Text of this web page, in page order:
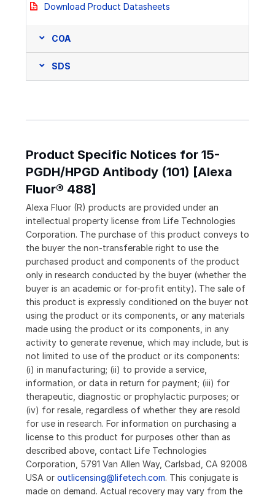
Download Product Datasheets
COA
SDS
Product Specific Notices for 15-
PGDH/HPGD Antibody (101) [Alexa
Fluor® 488]
Alexa Fluor (R) products are provided under an
intellectual property license from Life Technologies
Corporation. The purchase of this product conveys to
the buyer the non-transferable right to use the
purchased product and components of the product
only in research conducted by the buyer (whether the
buyer is an academic or for-profit entity). The sale of
this product is expressly conditioned on the buyer not
using the product or its components, or any materials
made using the product or its components, in any
activity to generate revenue, which may include, but is
not limited to use of the product or its components:
(i) in manufacturing; (ii) to provide a service,
information, or data in return for payment; (iii) for
therapeutic, diagnostic or prophylactic purposes; or
(iv) for resale, regardless of whether they are resold
for use in research. For information on purchasing a
license to this product for purposes other than as
described above, contact Life Technologies
Corporation, 5791 Van Allen Way, Carlsbad, CA 92008
USA or outlicensing@lifetech.com. This conjugate is
made on demand. Actual recovery may vary from the